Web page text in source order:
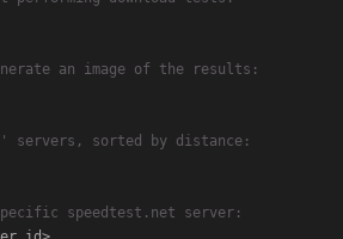
an image of the results:
sorted by distance:
speedtest.net server: